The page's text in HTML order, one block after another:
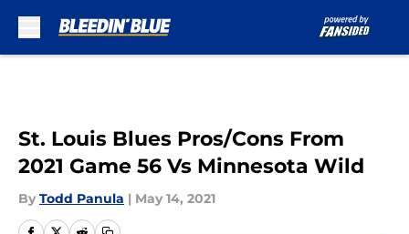
St. Louis Blues Pros/Cons From
2021 Game 56 Vs Minnesota Wild
By Todd Panula | May 14, 2021